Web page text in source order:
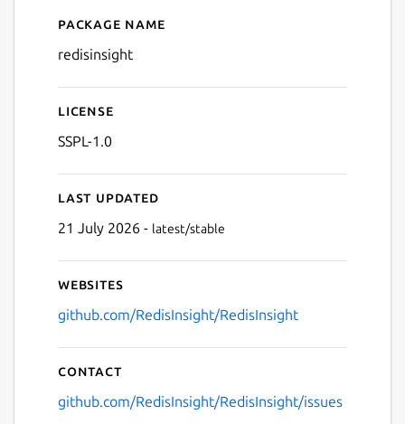
Details for redis insight
Package name
redisinsight
License
SSPL-1.0
Last updated
21 July 2026 - latest/stable
Websites
github.com/RedisInsight/RedisInsight
Contact
github.com/RedisInsight/RedisInsight/issues